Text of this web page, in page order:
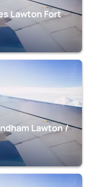
Lawton Fort
Lawton /